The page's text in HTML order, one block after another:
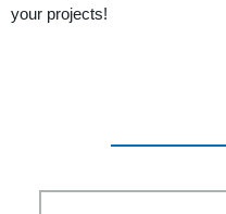
your projects!